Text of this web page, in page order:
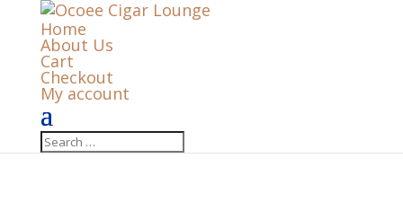
Home
About Us
Cart
Checkout
My account